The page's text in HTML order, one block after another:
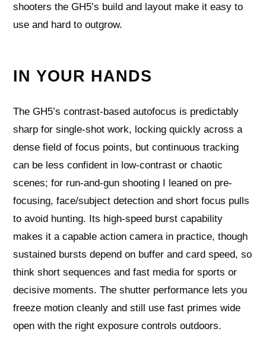
shooters the GH5’s build and layout make it easy to
use and hard to outgrow.
IN YOUR HANDS
The GH5’s contrast-based autofocus is predictably
sharp for single-shot work, locking quickly across a
dense field of focus points, but continuous tracking
can be less confident in low-contrast or chaotic
scenes; for run-and-gun shooting I leaned on pre-
focusing, face/subject detection and short focus pulls
to avoid hunting. Its high-speed burst capability
makes it a capable action camera in practice, though
sustained bursts depend on buffer and card speed, so
think short sequences and fast media for sports or
decisive moments. The shutter performance lets you
freeze motion cleanly and still use fast primes wide
open with the right exposure controls outdoors.